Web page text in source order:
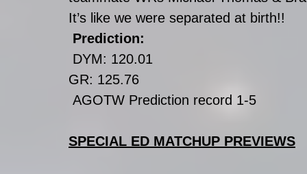
It’s like we were separated at birth!!
Prediction:
DYM: 120.01
GR: 125.76
AGOTW Prediction record 1-5
SPECIAL ED MATCHUP PREVIEWS